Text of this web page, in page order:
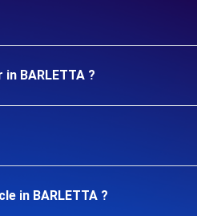
BARLETTA ?
in BARLETTA ?